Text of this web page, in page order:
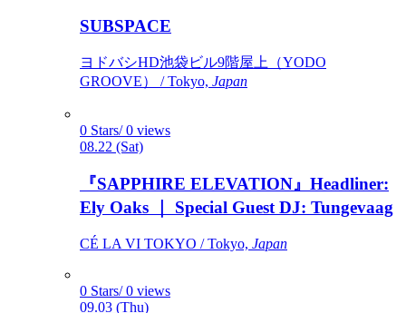
SUBSPACE
ヨドバシHD池袋ビル9階屋上（YODO
GROOVE） / Tokyo, Japan
0 Stars/ 0 views
08.22 (Sat)
『SAPPHIRE ELEVATION』Headliner:
Ely Oaks ｜ Special Guest DJ: Tungevaag
CÉ LA VI TOKYO / Tokyo, Japan
0 Stars/ 0 views
09.03 (Thu)